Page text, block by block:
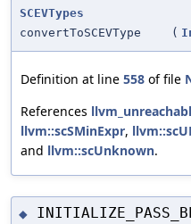
SCEVTypes
convertToSCEVType
(
Definition at line 558 of file
References
llvm::scSMinExpr,
and llvm::scUnknown.
◆